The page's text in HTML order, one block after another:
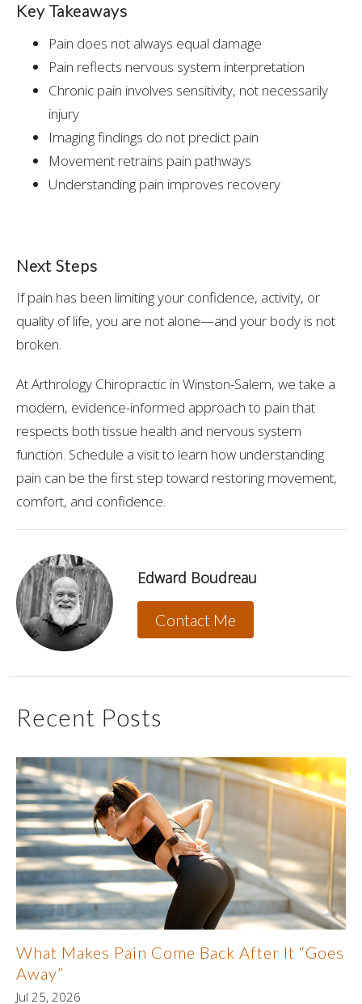
Key Takeaways
Pain does not always equal damage
Pain reflects nervous system interpretation
Chronic pain involves sensitivity, not necessarily
injury
Imaging findings do not predict pain
Movement retrains pain pathways
Understanding pain improves recovery
Next Steps
If pain has been limiting your confidence, activity, or
quality of life, you are not alone—and your body is not
broken.
At Arthrology Chiropractic in Winston-Salem, we take a
modern, evidence-informed approach to pain that
respects both tissue health and nervous system
function. Schedule a visit to learn how understanding
pain can be the first step toward restoring movement,
comfort, and confidence.
Edward Boudreau
Contact Me
Recent Posts
What Makes Pain Come Back After It “Goes
Away”
Jul 25, 2026